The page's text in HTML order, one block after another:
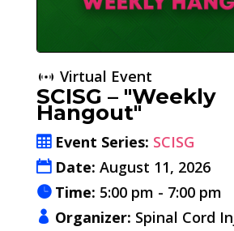
Virtual Event
SCISG – "Weekly
Hangout"
Event Series: SCISG
Date: August 11, 2026
Time: 5:00 pm - 7:00 pm
Organizer: Spinal Cord